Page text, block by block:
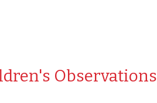
Observations